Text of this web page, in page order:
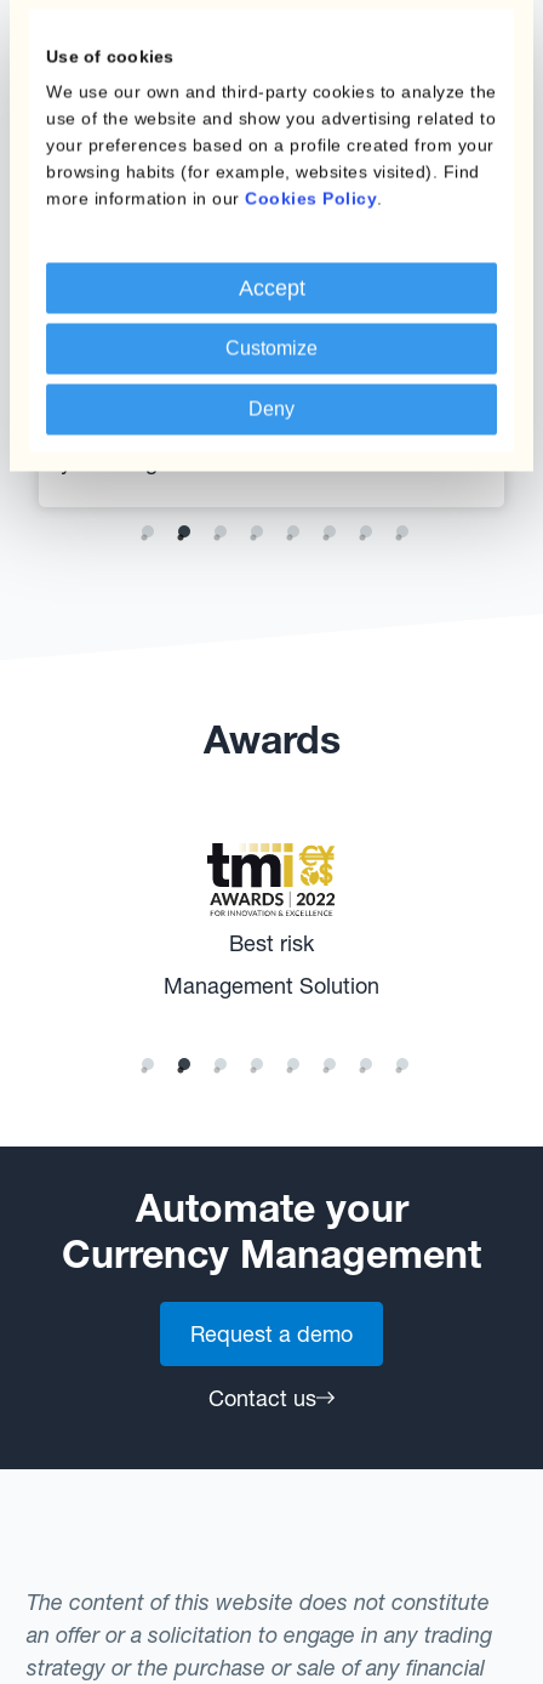
Use of cookies
We use our own and third-party cookies to analyze the
use of the website and show you advertising related to
your preferences based on a profile created from your
browsing habits (for example, websites visited). Find
more information in our Cookies Policy.
Accept
Customize
Deny
Differentiate yourself by providing
publishers and brands with a local
currency experience and accurate
performance reporting, without putting
Awards
Best risk
Management Solution
Automate your
Currency Management
Request a demo
Contact us
The content of this website does not constitute
an offer or a solicitation to engage in any trading
strategy or the purchase or sale of any financial